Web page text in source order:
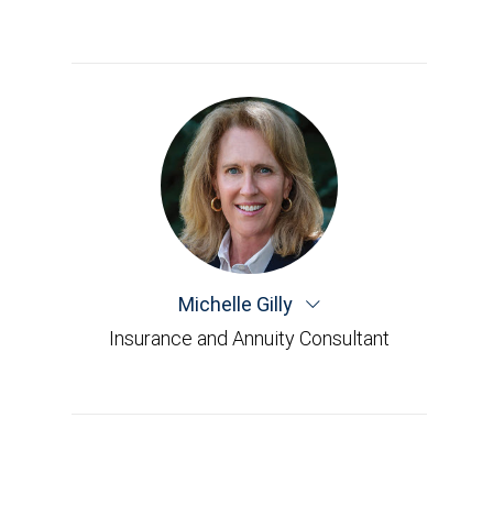
Michelle Gilly
Insurance and Annuity Consultant